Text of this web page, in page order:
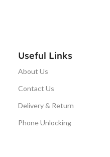
Useful Links
About Us
Contact Us
Delivery & Return
Phone Unlocking